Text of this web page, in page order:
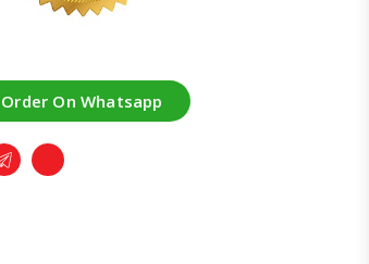
Order On Whatsapp
TelegramCopy